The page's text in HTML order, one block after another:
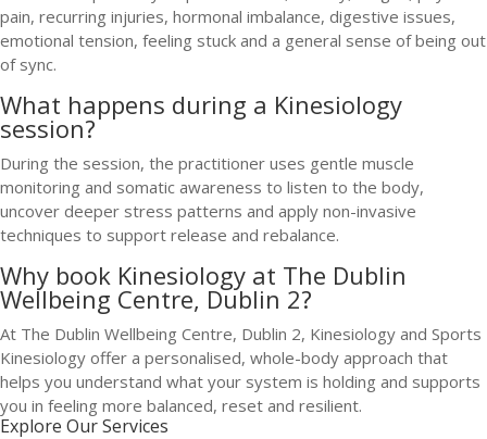
pain, recurring injuries, hormonal imbalance, digestive issues,
emotional tension, feeling stuck and a general sense of being out
of sync.
What happens during a Kinesiology
session?
During the session, the practitioner uses gentle muscle
monitoring and somatic awareness to listen to the body,
uncover deeper stress patterns and apply non-invasive
techniques to support release and rebalance.
Why book Kinesiology at The Dublin
Wellbeing Centre, Dublin 2?
At The Dublin Wellbeing Centre, Dublin 2, Kinesiology and Sports
Kinesiology offer a personalised, whole-body approach that
helps you understand what your system is holding and supports
you in feeling more balanced, reset and resilient.
Explore Our Services